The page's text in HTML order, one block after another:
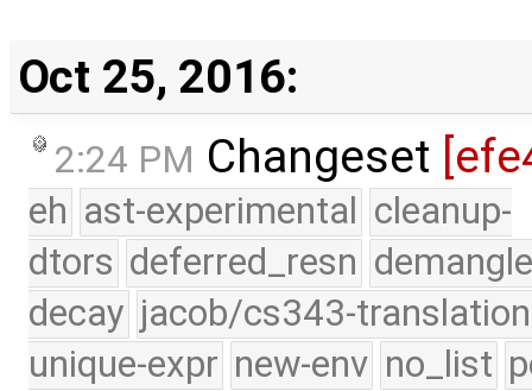
Oct 25, 2016:
2:24 PM Changeset
eh ast-experimental cleanup-
dtors deferred_resn
decay jacob/cs343-translation
unique-expr new-env no_list